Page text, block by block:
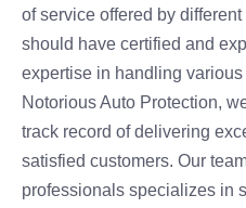
of service offered by
should have certified and
expertise in handling
Notorious Auto Protection,
track record of delivering
satisfied customers. Our
professionals specializes in